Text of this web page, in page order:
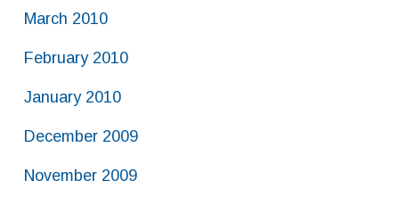
March 2010
February 2010
January 2010
December 2009
November 2009